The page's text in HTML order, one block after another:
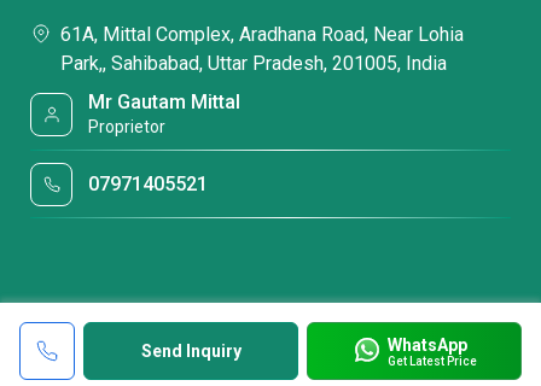
Send Inquiry WhatsApp
Get Latest Price
61A, Mittal Complex, Aradhana Road, Near Lohia
Park,, Sahibabad, Uttar Pradesh, 201005, India
Mr Gautam Mittal
Proprietor
07971405521